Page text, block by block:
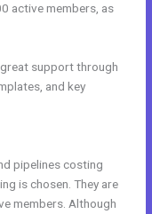
active members, as
support through
and key
pipelines costing
is chosen. They are
members. Although